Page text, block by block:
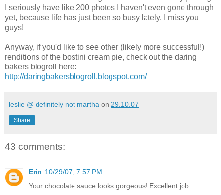
I seriously have like 200 photos I haven't even gone through
yet, because life has just been so busy lately. I miss you
guys!
Anyway, if you'd like to see other (likely more successful!)
renditions of the bostini cream pie, check out the daring
bakers blogroll here:
http://daringbakersblogroll.blogspot.com/
leslie @ definitely not martha on 29.10.07
Share
43 comments:
Erin 10/29/07, 7:57 PM
Your chocolate sauce looks gorgeous! Excellent job.